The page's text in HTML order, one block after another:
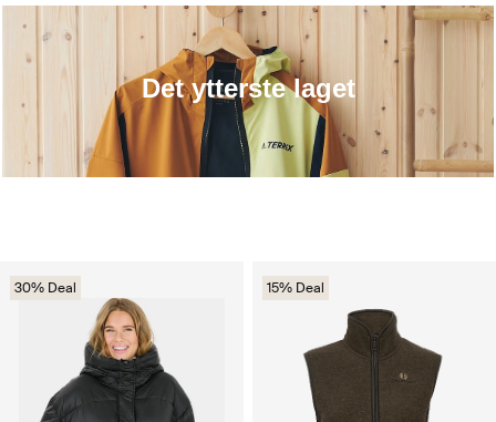
30% Deal 15% Deal
Det ytterste laget